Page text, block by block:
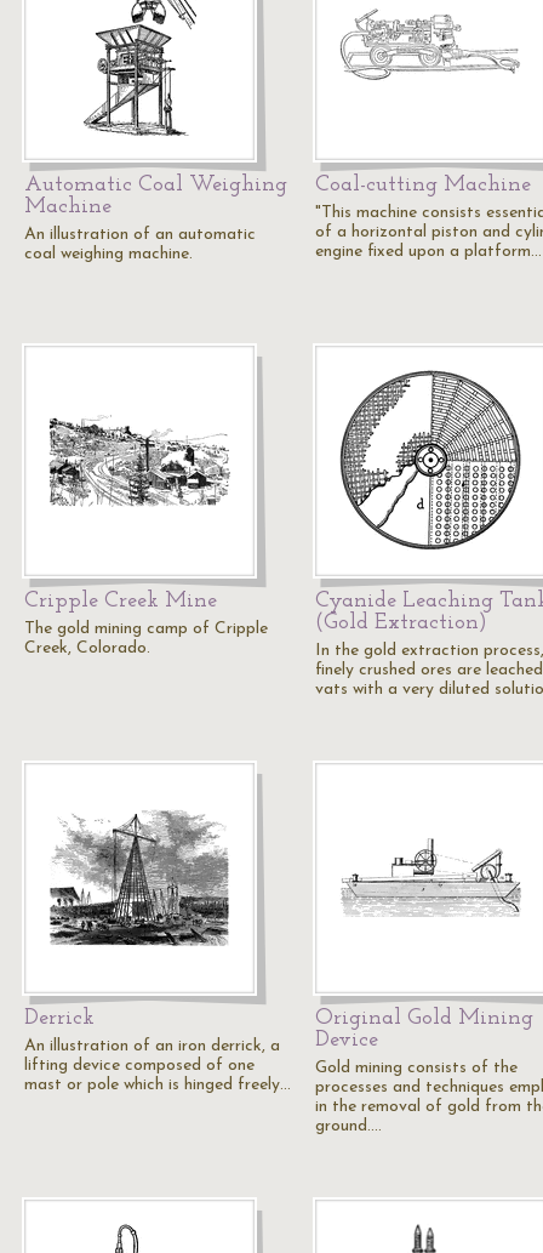
Automatic Coal Weighing
Machine
An illustration of an automatic
coal weighing machine.
Coal-cutting Machine
"This machine consists
of a horizontal piston and
engine fixed upon a platform…
Cripple Creek Mine
The gold mining camp of Cripple
Creek, Colorado.
Cyanide Leaching
(Gold Extraction)
In the gold extraction process,
finely crushed ores are
vats with a very diluted
Derrick
An illustration of an iron derrick, a
lifting device composed of one
mast or pole which is hinged freely…
Original Gold Mining
Device
Gold mining consists of the
processes and techniques
in the removal of gold from
ground.…